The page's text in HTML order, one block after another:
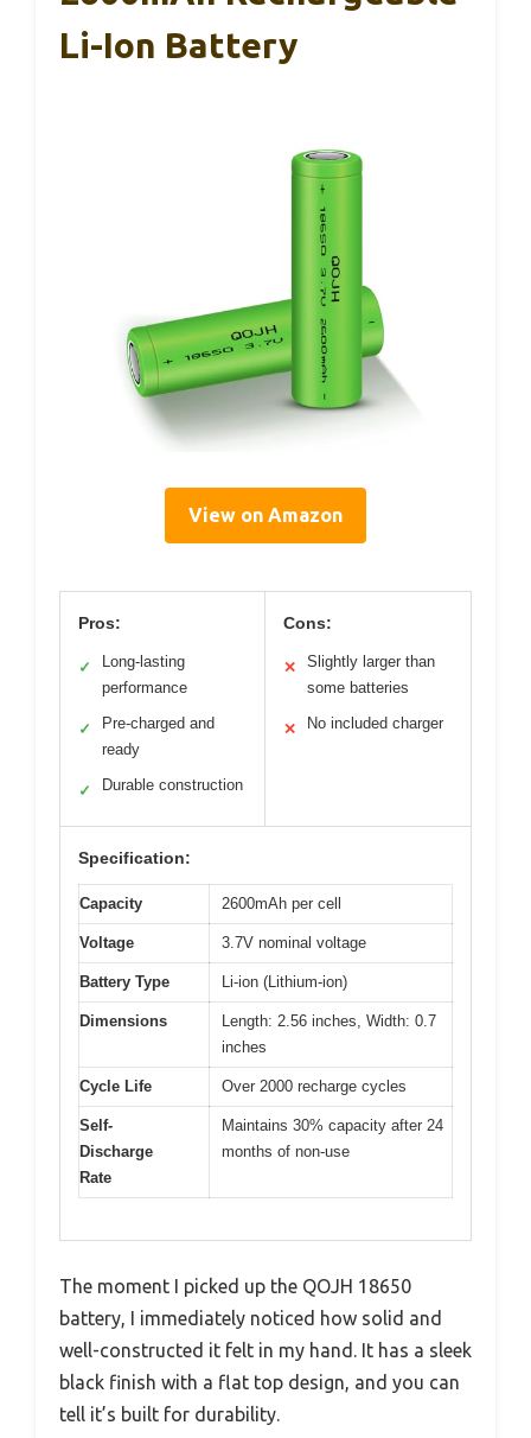
Li-Ion Battery
View on Amazon
Pros:
✓
Long-lasting
performance
✓
Pre-charged and
ready
✓ Durable construction
Cons:
✕
Slightly larger than
some batteries
✕ No included charger
Specification:
Capacity 2600mAh per cell
Voltage 3.7V nominal voltage
Battery Type Li-ion (Lithium-ion)
Dimensions
Length: 2.56 inches, Width: 0.7
inches
Cycle Life Over 2000 recharge cycles
Self-
Discharge
Rate
Maintains 30% capacity after 24
months of non-use
The moment I picked up the QOJH 18650
battery, I immediately noticed how solid and
well-constructed it felt in my hand. It has a sleek
black finish with a flat top design, and you can
tell it’s built for durability.